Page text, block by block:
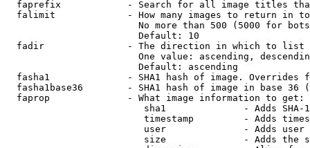
faprefix            - Search for all image titles
falimit             - How many images to return in
No more than 500 (5000 for
                        Default: 10
  fadir               - The direction in which to list
One value: ascending,
                        Default: ascending
fasha1              - SHA1 hash of image. Overrides
fasha1base36        - SHA1 hash of image in base 36
  faprop              - What image information to get:
sha1              - Adds SHA-
timestamp         - Adds
user              - Adds
size              - Adds the